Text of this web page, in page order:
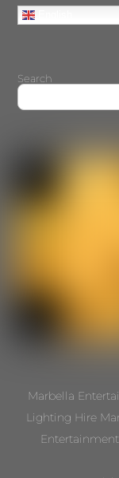
Search
Marbella
Lighting Hire